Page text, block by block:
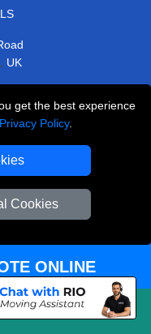
get the best experience
Privacy Policy.
Cookies
, UK
ONLINE